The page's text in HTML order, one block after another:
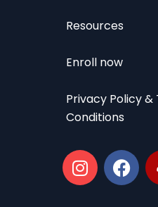
Resources
Enroll now
Privacy Policy
Conditions